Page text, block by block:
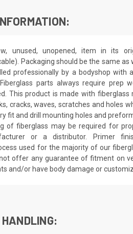
unused, unopened, item in its
Packaging should be the same as
professionally by a bodyshop with
Fiberglass parts always require prep
This product is made with fiberglass
cracks, waves, scratches and holes
fit and drill mounting holes and
of fiberglass may be required for
or a distributor. Primer
used for the majority of our
offer any guarantee of fitment on
and/or have body damage or